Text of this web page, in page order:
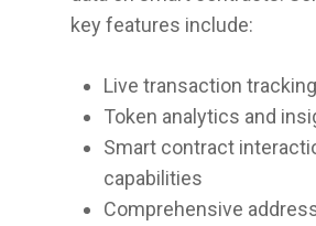
key features include:
Live transaction tracking
Token analytics and
Smart contract
capabilities
Comprehensive